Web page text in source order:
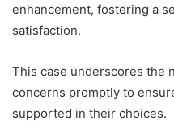
enhancement, fostering a
satisfaction.
This case underscores the
concerns promptly to
supported in their choices.